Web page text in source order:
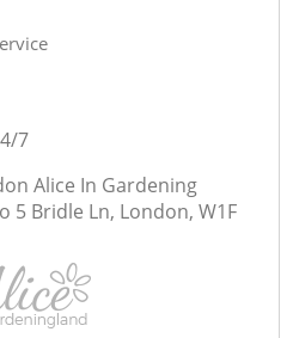
7
Alice In Gardening
5 Bridle Ln, London, W1F